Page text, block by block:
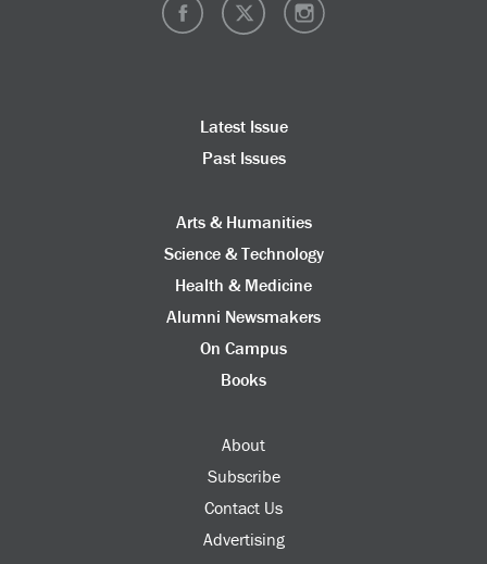
Latest Issue
Past Issues
Arts & Humanities
Science & Technology
Health & Medicine
Alumni Newsmakers
On Campus
Books
About
Subscribe
Contact Us
Advertising